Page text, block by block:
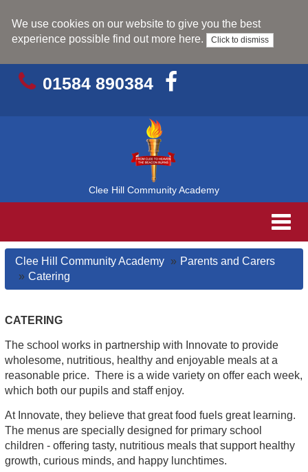
We use cookies on our website to give you the best
experience possible find out more here. Click to dismiss
01584 890384
Clee Hill Community Academy
Clee Hill Community Academy
Parents and Carers
Catering
CATERING
The school works in partnership with Innovate to provide
wholesome, nutritious, healthy and enjoyable meals at a
reasonable price. There is a wide variety on offer each week,
which both our pupils and staff enjoy.
At Innovate, they believe that great food fuels great learning.
The menus are specially designed for primary school
children - offering tasty, nutritious meals that support healthy
growth, curious minds, and happy lunchtimes.